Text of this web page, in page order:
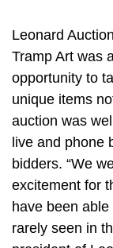
Leonard
Tramp Art was
opportunity to
unique items
auction was
live and phone
bidders. “We
excitement for
have been
rarely seen in